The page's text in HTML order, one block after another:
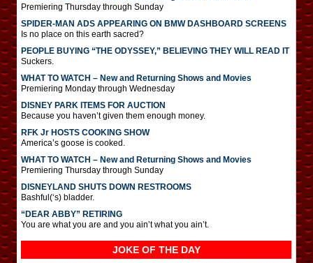
Premiering Thursday through Sunday
SPIDER-MAN ADS APPEARING ON BMW DASHBOARD SCREENS
Is no place on this earth sacred?
PEOPLE BUYING “THE ODYSSEY,” BELIEVING THEY WILL READ IT
Suckers.
WHAT TO WATCH – New and Returning Shows and Movies
Premiering Monday through Wednesday
DISNEY PARK ITEMS FOR AUCTION
Because you haven’t given them enough money.
RFK Jr HOSTS COOKING SHOW
America’s goose is cooked.
WHAT TO WATCH – New and Returning Shows and Movies
Premiering Thursday through Sunday
DISNEYLAND SHUTS DOWN RESTROOMS
Bashful(‘s) bladder.
“DEAR ABBY” RETIRING
You are what you are and you ain’t what you ain’t.
JOKE OF THE DAY